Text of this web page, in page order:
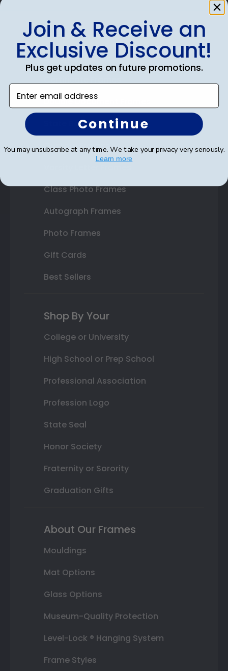
Shop Frames
Diploma Frames
Double Document Frames
State Bar Frames
Custom Frames
Class Photo Frames
Autograph Frames
Photo Frames
Gift Cards
Best Sellers
Shop By Your
College or University
High School or Prep School
Professional Association
Profession Logo
State Seal
Honor Society
Fraternity or Sorority
Graduation Gifts
About Our Frames
Mouldings
Mat Options
Glass Options
Museum-Quality Protection
Level-Lock ® Hanging System
Frame Styles
Join & Receive an
Exclusive Discount!
Plus get updates on future promotions.
Enter email address
Continue
You may unsubscribe at any time. We take your privacy very seriously.
Learn more